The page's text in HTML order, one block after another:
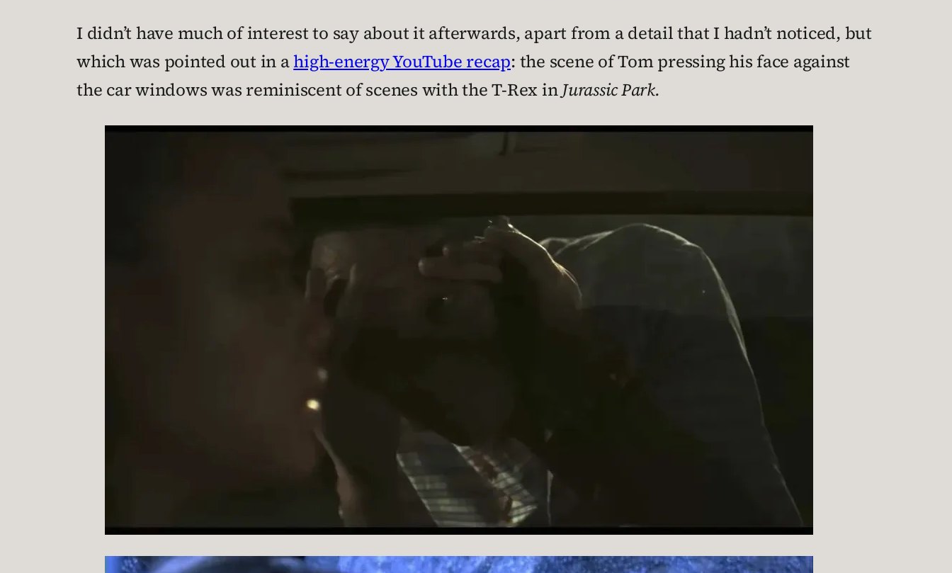
I didn’t have much of interest to say about it afterwards, apart from a detail that I hadn’t noticed, but
which was pointed out in ahigh-energy YouTube recap: the scene of Tom pressing his face against
the car windows was reminiscent of scenes with the T-Rex in Jurassic Park.